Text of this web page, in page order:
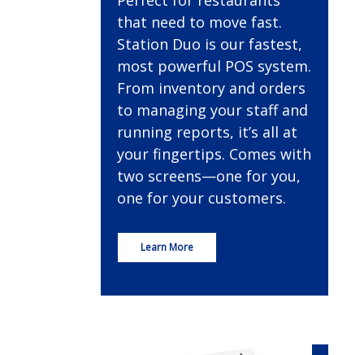
that need to move fast.
Station Duo is our fastest,
most powerful POS system.
From inventory and orders
to managing your staff and
running reports, it’s all at
your fingertips. Comes with
two screens—one for you,
one for your customers.
Learn More